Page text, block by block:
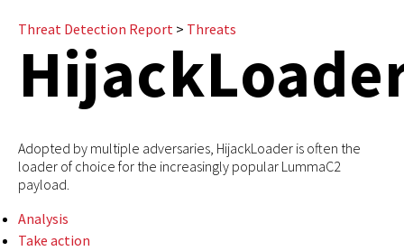
Threat Detection Report > Threats
Adopted by multiple adversaries, HijackLoader is often the
loader of choice for the increasingly popular LummaC2
payload.
Analysis
Take action